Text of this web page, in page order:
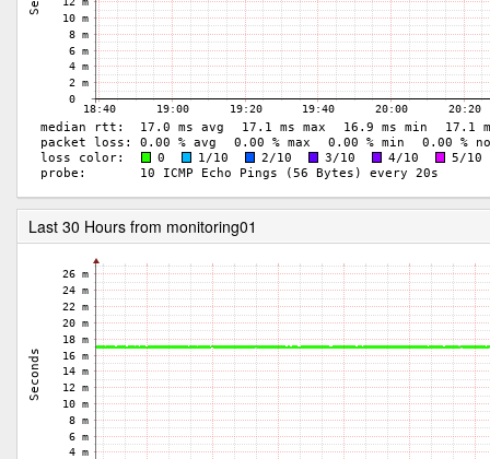
Last 30 Hours from monitoring01